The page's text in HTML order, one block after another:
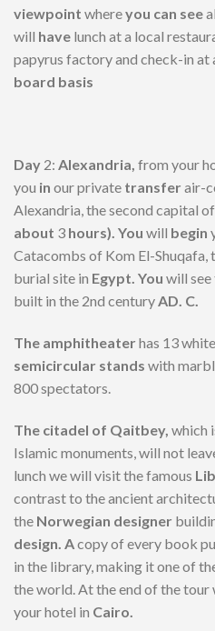
viewpoint whereyou can see
will have lunch at a local
papyrus factory and check-in at
board basis
Day 2: Alexandria, from your
you in our private transfer air-
Alexandria, the second capital
about 3 hours). You will begin
Catacombs of Kom El-Shuqafa,
burial site in Egypt. You will see
built in the 2nd centuryAD. C.
The amphitheater has 13
semicircular stands with
800 spectators.
The citadel of Qaitbey, which
Islamic monuments, will not
lunch we will visit the famous
contrast to the ancient
the Norwegian designer
design. Acopy of every book
in the library, making it one of
the world. At the end of the
your hotel in Cairo.